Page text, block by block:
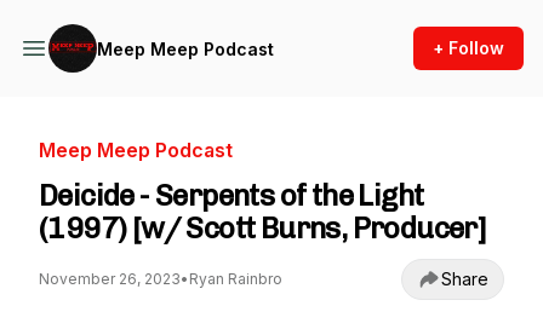
Meep Meep Podcast + Follow
Meep Meep Podcast
Deicide - Serpents of the Light
(1997) [w/ Scott Burns, Producer]
November 26, 2023• Ryan Rainbro Share